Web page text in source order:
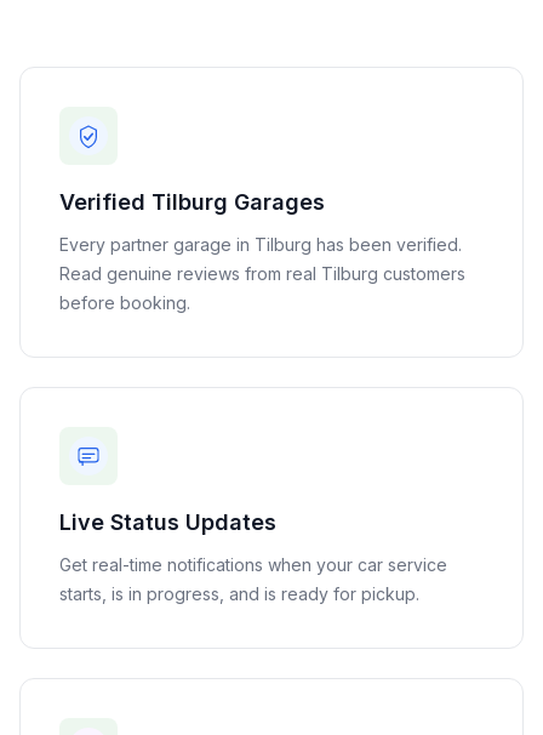
Verified Tilburg Garages
Every partner garage in Tilburg has been verified.
Read genuine reviews from real Tilburg customers
before booking.
Live Status Updates
Get real-time notifications when your car service
starts, is in progress, and is ready for pickup.